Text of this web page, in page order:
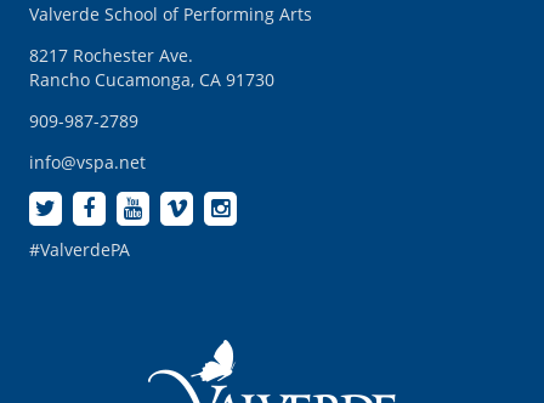
Valverde School of Performing Arts
8217 Rochester Ave.
Rancho Cucamonga, CA 91730
909-987-2789
info@vspa.net
#ValverdePA